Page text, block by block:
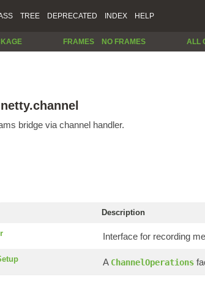
TREE DEPRECATED INDEX HELP
FRAMES NO FRAMES ALL
bridge via channel handler.
Description
Interface for recording
A ChannelOperations